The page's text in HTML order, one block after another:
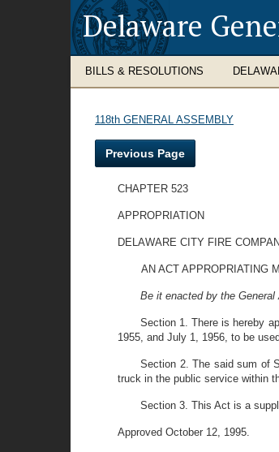
Delaware
BILLS & RESOLUTIONS
118th GENERAL ASSEMBLY
Previous Page
CHAPTER 523
APPROPRIATION
DELAWARE CITY FIRE
AN ACT APPROPRIATING
Be it enacted by the
Section 1. There is hereby
1955, and July 1, 1956, to be
Section 2. The said sum of
truck in the public service within
Section 3. This Act is a
Approved October 12, 1995.